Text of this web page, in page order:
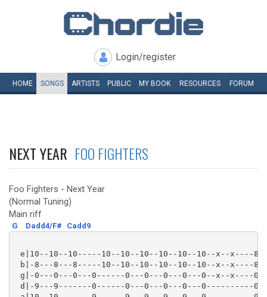
Login/register
HOME SONGS ARTISTS PUBLIC MY BOOK RESOURCES FORUM
NEXT YEAR FOO FIGHTERS
Foo Fighters - Next Year
(Normal Tuning)
Main riff
G Dadd4/F# Cadd9
e|10--10--10-----10--10--10--10--10--10--x--x----
b|-8---8---8-----10--10--10--10--10--10--x--x----
g|-0---0---0---0------0---0---0---0---0--x--x----
d|-9---9-------0------0---0---0---0---0----------